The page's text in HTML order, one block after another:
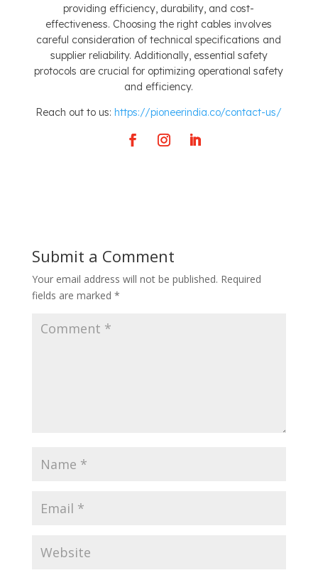
providing efficiency, durability, and cost-
effectiveness. Choosing the right cables involves
careful consideration of technical specifications and
supplier reliability. Additionally, essential safety
protocols are crucial for optimizing operational safety
and efficiency.
Reach out to us:https://pioneerindia.co/contact-us/
Submit a Comment
Your email address will not be published. Required
fields are marked *